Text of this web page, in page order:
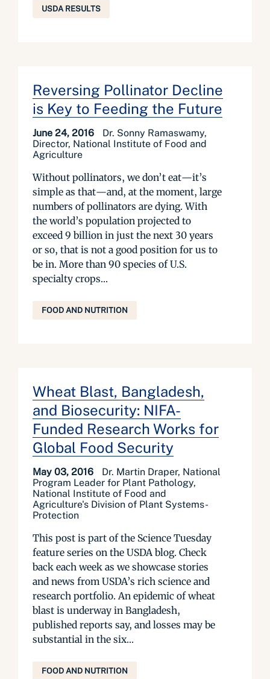
USDA RESULTS
Reversing Pollinator Decline
is Key to Feeding the Future
June 24, 2016
Dr. Sonny Ramaswamy,
Director, National Institute of Food and
Agriculture
Without pollinators, we don’t eat—it’s
simple as that—and, at the moment, large
numbers of pollinators are dying. With
the world’s population projected to
exceed 9 billion in just the next 30 years
or so, that is not a good position for us to
be in. More than 90 species of U.S.
specialty crops...
FOOD AND NUTRITION
Wheat Blast, Bangladesh,
and Biosecurity: NIFA-
Funded Research Works for
Global Food Security
May 03, 2016
Dr. Martin Draper, National
Program Leader for Plant Pathology,
National Institute of Food and
Agriculture's Division of Plant Systems-
Protection
This post is part of the Science Tuesday
feature series on the USDA blog. Check
back each week as we showcase stories
and news from USDA’s rich science and
research portfolio. An epidemic of wheat
blast is underway in Bangladesh,
published reports say, and losses may be
substantial in the six...
FOOD AND NUTRITION